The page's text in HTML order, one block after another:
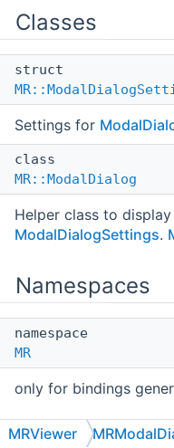
Classes
struct
Settings for
class
MR::ModalDialog
Helper class to
ModalDialogSettings.
Namespaces
namespace
MR
only for bindings
MRViewer